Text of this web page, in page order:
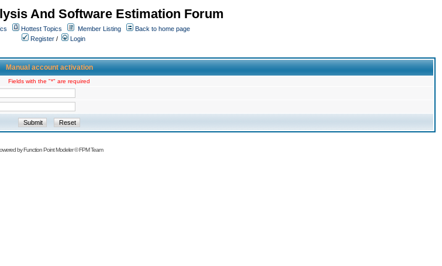
And Software Estimation Forum
Hottest Topics Member Listing
Back to home page
Register /
Login
Manual account activation
Fields with the "*" are required
byFunction Point Modeler©FPM Team